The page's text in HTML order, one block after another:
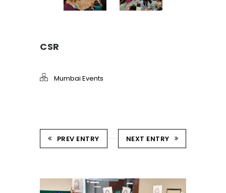
CSR
Mumbai Events
PREV ENTRY NEXT ENTRY